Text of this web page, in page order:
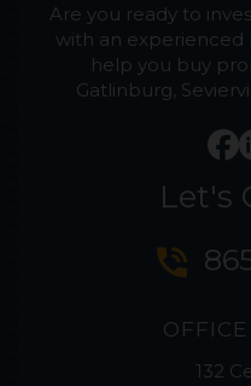
Are you ready to
with an experienced
help you buy
Gatlinburg,
Let's
phone_in_talk
132